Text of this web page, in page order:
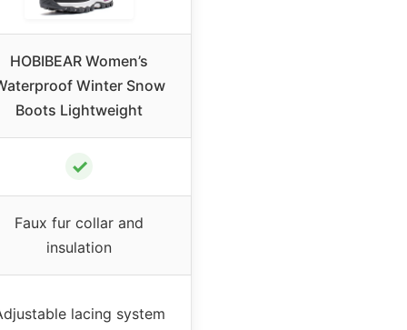
HOBIBEAR Women’s
Winter Snow
Boots Lightweight
✓
Faux fur collar and
insulation
lacing system